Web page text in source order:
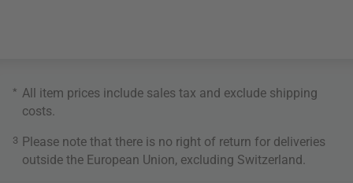
* All item prices include sales tax and exclude shipping
costs
3 Please note that there is no right of return for deliveries
outside the European Union, excluding Switzerland.